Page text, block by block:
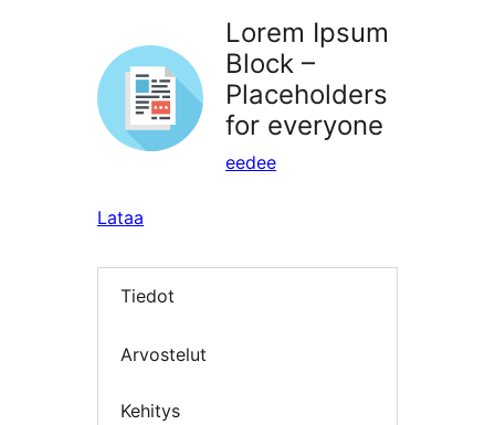
Lorem Ipsum
Block –
Placeholders
for everyone
eedee
Lataa
Tiedot
Arvostelut
Kehitys